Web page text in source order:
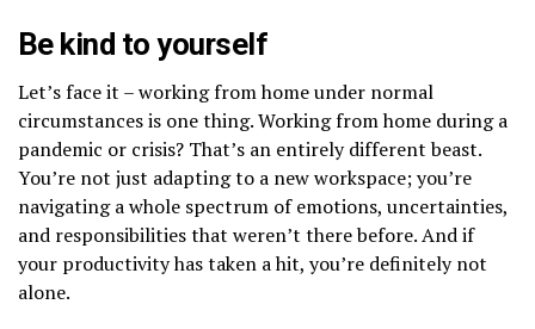
Be kind to yourself
Let’s face it – working from home under normal
circumstances is one thing. Working from home during a
pandemic or crisis? That’s an entirely different beast.
You’re not just adapting to a new workspace; you’re
navigating a whole spectrum of emotions, uncertainties,
and responsibilities that weren’t there before. And if
your productivity has taken a hit, you’re definitely not
alone.